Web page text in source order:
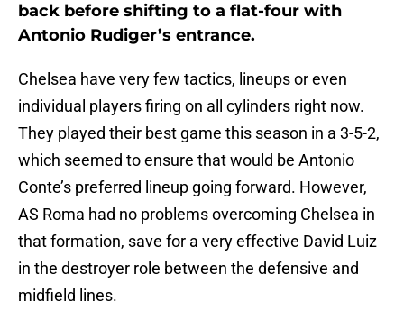
back before shifting to a flat-four with
Antonio Rudiger’s entrance.
Chelsea have very few tactics, lineups or even
individual players firing on all cylinders right now.
They played their best game this season in a 3-5-2,
which seemed to ensure that would be Antonio
Conte’s preferred lineup going forward. However,
AS Roma had no problems overcoming Chelsea in
that formation, save for a very effective David Luiz
in the destroyer role between the defensive and
midfield lines.